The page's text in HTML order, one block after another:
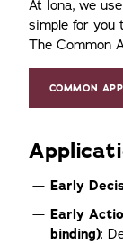
At Iona, we
simple for you
The Common
COMMON
Early
Early
binding):